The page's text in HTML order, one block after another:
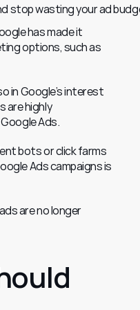
stop wasting your ad
has made it
options, such as
in Google’s interest
are highly
Ads.
bots or click farms
Ads campaigns is
are no longer